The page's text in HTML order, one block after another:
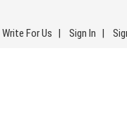
Write For Us Sign In